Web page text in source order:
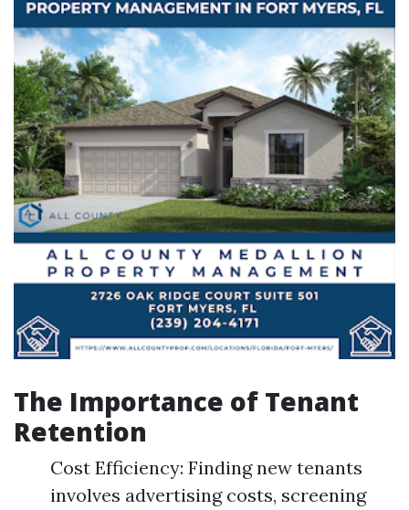
The Importance of Tenant
Retention
Cost Efficiency: Finding new tenants
involves advertising costs, screening